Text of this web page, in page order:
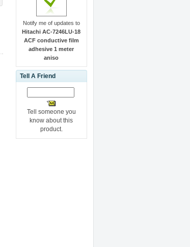
Notify me of updates to
Hitachi AC-7246LU-18
ACF conductive film
adhesive 1 meter
aniso
Tell A Friend
Tell someone you
know about this
product.